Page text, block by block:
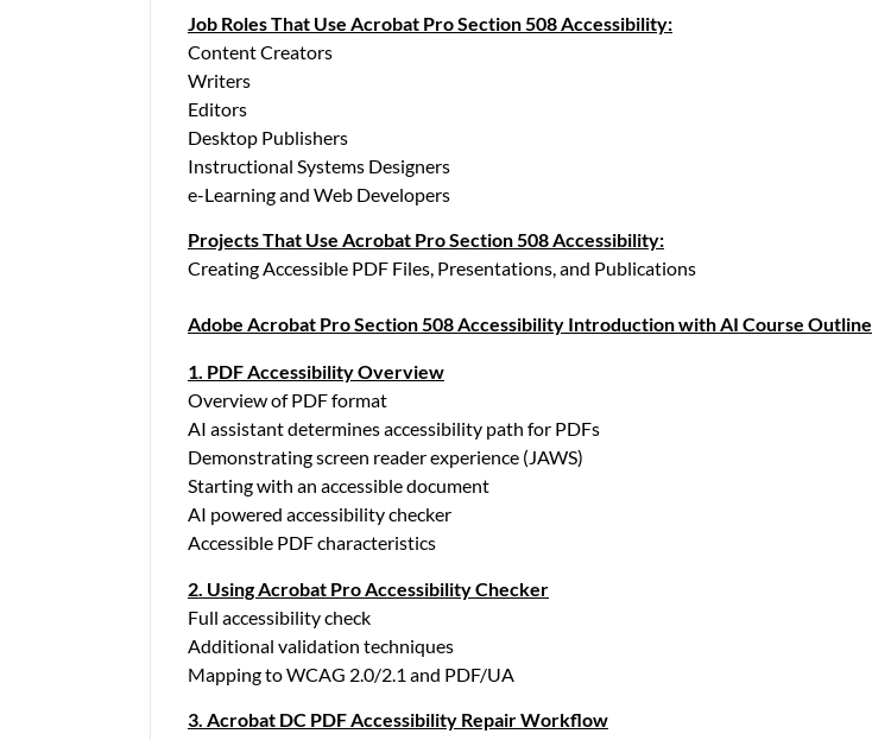
Job Roles That Use Acrobat Pro Section 508 Accessibility:
Content Creators
Writers
Editors
Desktop Publishers
Instructional Systems Designers
e-Learning and Web Developers
Projects That Use Acrobat Pro Section 508 Accessibility:
Creating Accessible PDF Files, Presentations, and Publications
Adobe Acrobat Pro Section 508 Accessibility Introduction with AI Course Outline
1. PDF Accessibility Overview
Overview of PDF format
AI assistant determines accessibility path for PDFs
Demonstrating screen reader experience (JAWS)
Starting with an accessible document
AI powered accessibility checker
Accessible PDF characteristics
2. Using Acrobat Pro Accessibility Checker
Full accessibility check
Additional validation techniques
Mapping to WCAG 2.0/2.1 and PDF/UA
3. Acrobat DC PDF Accessibility Repair Workflow